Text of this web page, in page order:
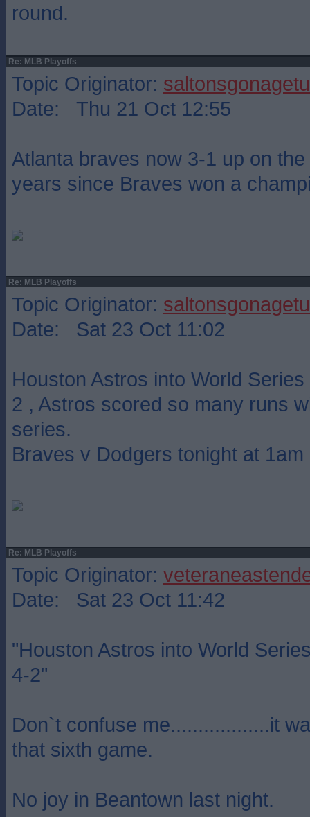
round.
Re: MLB Playoffs
Topic Originator: saltonsgonagetu
Date: Thu 21 Oct 12:55
Atlanta braves now 3-1 up on
years since Braves won a
Re: MLB Playoffs
Topic Originator: saltonsgonagetu
Date: Sat 23 Oct 11:02
Houston Astros into World
2 , Astros scored so many runs
series.
Braves v Dodgers tonight at
Re: MLB Playoffs
Topic Originator:
Date: Sat 23 Oct 11:42
"Houston Astros into World
4-2"
Don`t confuse me..................it
that sixth game.
No joy in Beantown last night.